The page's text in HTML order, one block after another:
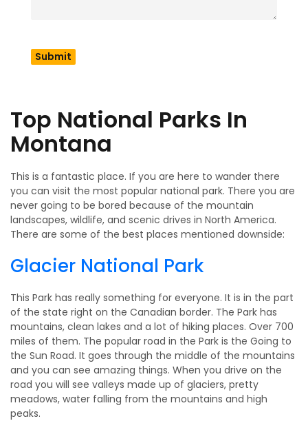
on an adventure outside. This guide will show you all the
places to go. Here in this blog we get to know everything
Top National Parks In
Montana
This is a fantastic place. If you are here to wander there
you can visit the most popular national park. There you are
never going to be bored because of the mountain
landscapes, wildlife, and scenic drives in North America.
There are some of the best places mentioned downside:
Glacier National Park
This Park has really something for everyone. It is in the part
of the state right on the Canadian border. The Park has
mountains, clean lakes and a lot of hiking places. Over 700
miles of them. The popular road in the Park is the Going to
the Sun Road. It goes through the middle of the mountains
and you can see amazing things. When you drive on the
road you will see valleys made up of glaciers, pretty
meadows, water falling from the mountains and high
peaks.